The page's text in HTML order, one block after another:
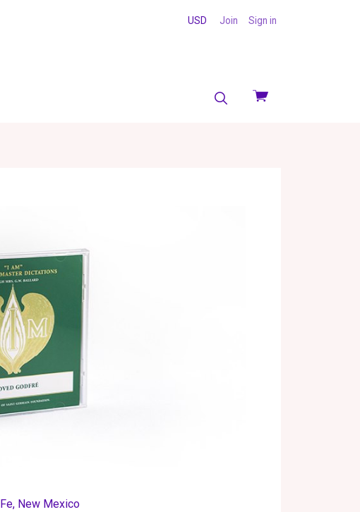
View
USD Join Sign in
New Mexico